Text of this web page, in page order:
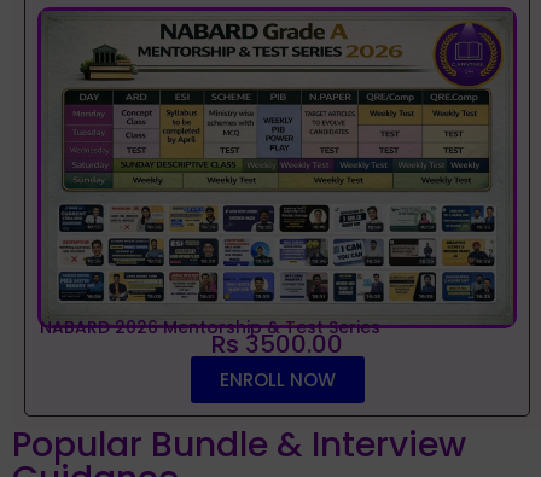
NABARD 2026 Mentorship & Test Series
Rs 3500.00
ENROLL NOW
Popular Bundle & Interview